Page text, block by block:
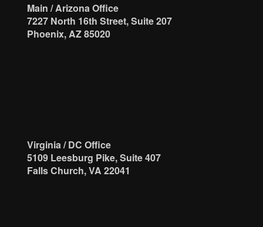
Main / Arizona Office
7227 North 16th Street, Suite 207
Phoenix, AZ 85020
Virginia / DC Office
5109 Leesburg Pike, Suite 407
Falls Church, VA 22041